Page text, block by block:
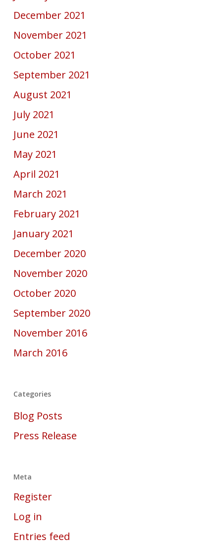
December 2021
November 2021
October 2021
September 2021
August 2021
July 2021
June 2021
May 2021
April 2021
March 2021
February 2021
January 2021
December 2020
November 2020
October 2020
September 2020
November 2016
March 2016
Categories
Blog Posts
Press Release
Meta
Register
Log in
Entries feed